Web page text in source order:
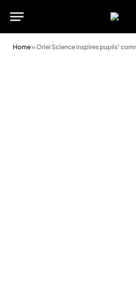
Home»Oriel Science inspires pupils’ community spirit